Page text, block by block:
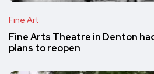
Fine Art
Fine Arts Theatre in Denton
plans to reopen